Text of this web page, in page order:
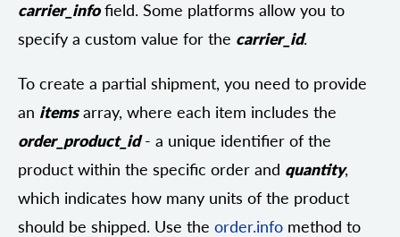
carrier_infofield. Some platforms allow you to
specify a custom value for the carrier_id.
To create a partial shipment, you need to provide
an itemsarray, where each item includes the
order_product_id- a unique identifier of the
product within the specific order and quantity,
which indicates how many units of the product
should be shipped. Use the order.info method to